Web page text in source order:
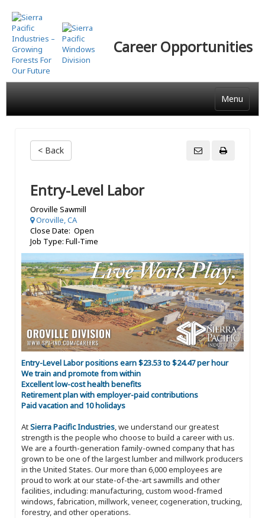
Skip
to
main
content
Career Opportunities
Menu
< Back
Entry-Level Labor
Oroville Sawmill
Oroville, CA
Close Date: Open
Job Type: Full-Time
Entry-Level Labor positions earn $23.53 to $24.47 per hour
We train and promote from within
Excellent low-cost health benefits
Retirement plan with employer-paid contributions
Paid vacation and 10 holidays
AtSierra Pacific Industries, we understand our greatest
strength is the people who choose to build a career with us.
We are a fourth-generation family-owned company that has
grown to be one of the largest lumber and millwork producers
in the United States. Our more than 6,000 employees are
proud to work at our state-of-the-art sawmills and other
facilities, including: manufacturing, custom wood-framed
windows, fabrication, millwork, veneer, cogeneration, trucking,
forestry, and other operations.